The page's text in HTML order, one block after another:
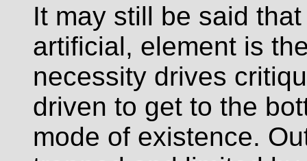
It may still be said
artificial, element is
necessity drives
driven to get to the
mode of existence.